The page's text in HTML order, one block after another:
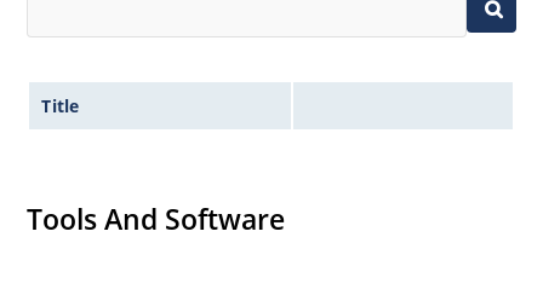
Title
Tools And Software